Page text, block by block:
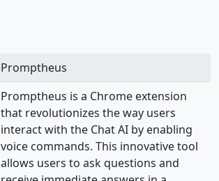
Promptheus
Promptheus is a Chrome extension
that revolutionizes the way users
interact with the Chat AI by enabling
voice commands. This innovative tool
allows users to ask questions and